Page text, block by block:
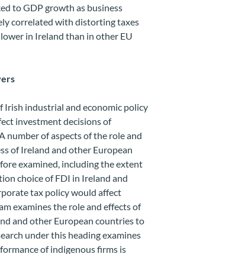
to GDP growth as business
correlated with distorting taxes
in Ireland than in other EU
Irish industrial and economic policy
investment decisions of
number of aspects of the role and
of Ireland and other European
examined, including the extent
choice of FDI in Ireland and
tax policy would affect
examines the role and effects of
and other European countries to
under this heading examines
of indigenous firms is